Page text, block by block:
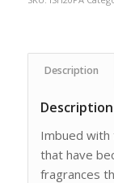
Description
Description
Imbued with
that have
fragrances